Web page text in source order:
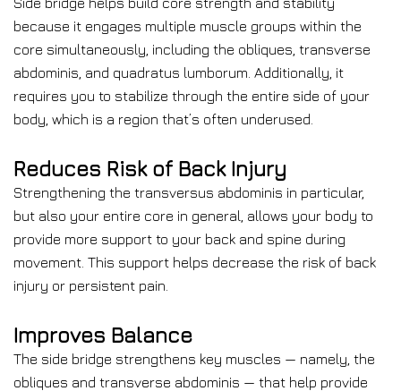
because it engages multiple muscle groups within the
core simultaneously, including the obliques, transverse
abdominis, and quadratus lumborum. Additionally, it
requires you to stabilize through the entire side of your
body, which is a region that’s often underused.
Reduces Risk of Back Injury
Strengthening the transversus abdominis in particular,
but also your entire core in general, allows your body to
provide more support to your back and spine during
movement. This support helps decrease the risk of back
injury or persistent pain.
Improves Balance
The side bridge strengthens key muscles — namely, the
obliques and transverse abdominis — that help provide